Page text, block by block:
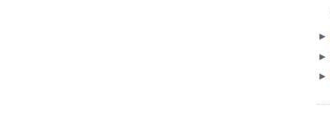
►
►
►